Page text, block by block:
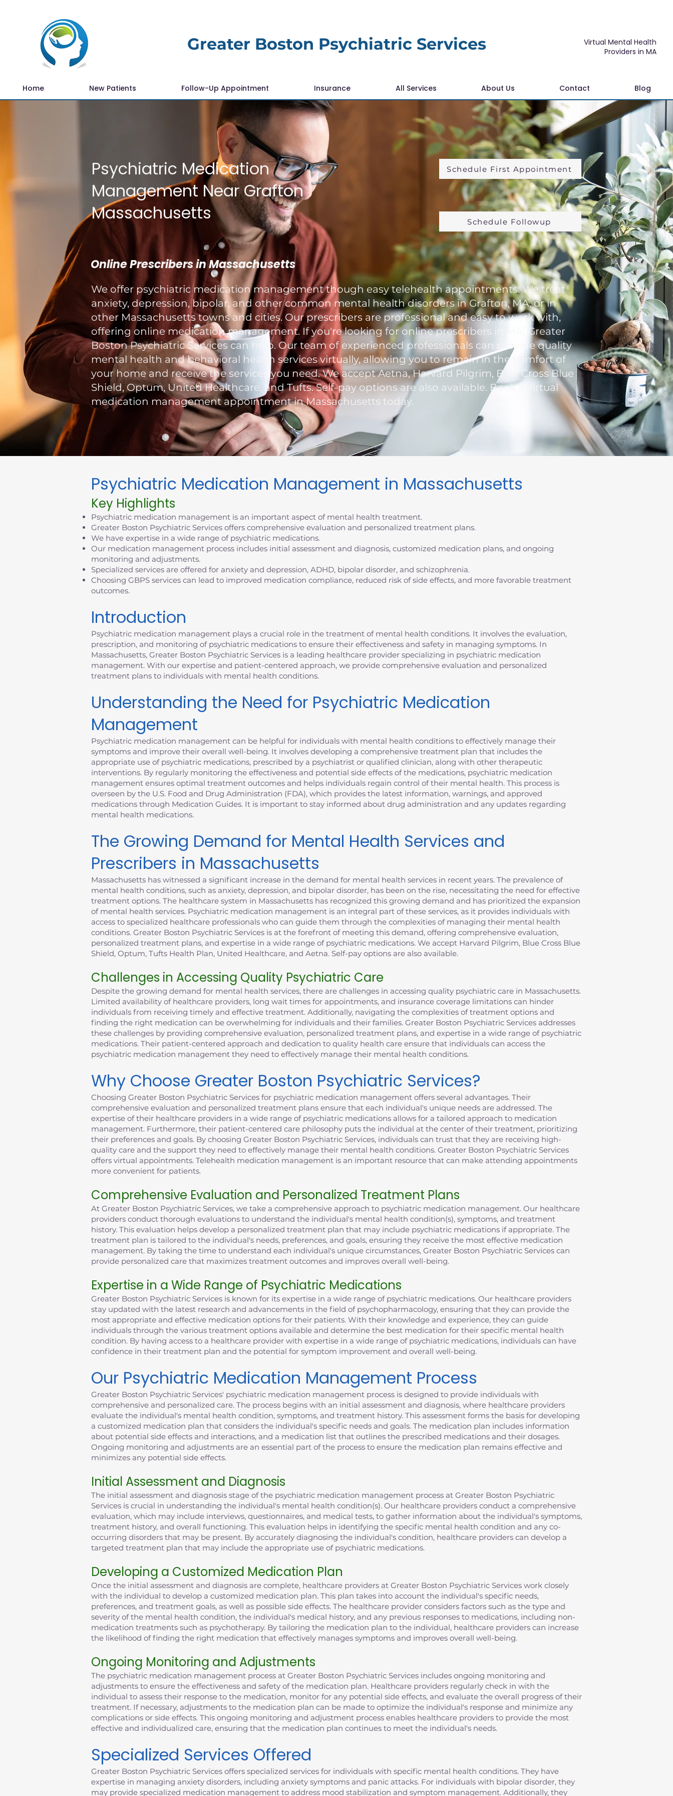
Greater Boston Psychiatric Services
Virtual Mental Health
Providers in MA
Home New Patients Follow-Up Appointment Insurance All Services About Us Contact Blog
Psychiatric Medication
Management Near Grafton
Massachusetts
Schedule First Appointment
Schedule Followup
Online Prescribers in Massachusetts
We offer psychiatric medication management though easy telehealth appointments. We treat
anxiety, depression, bipolar, and other common mental health disorders in Grafton, MA, or in
other Massachusetts towns and cities. Our prescribers are professional and easy to work with,
offering online medication management. If you're looking for online prescribers in MA, Greater
Boston Psychiatric Services can help. Our team of experienced professionals can provide quality
mental health and behavioral health services virtually, allowing you to remain in the comfort of
your home and receive the services you need. We accept Aetna, Harvard Pilgrim, Blue Cross Blue
Shield, Optum, United Healthcare, and Tufts. Self-pay options are also available. Book a virtual
medication management appointment in Massachusetts today.
Psychiatric Medication Management in Massachusetts
Key Highlights
Psychiatric medication management is an important aspect of mental health treatment.
Greater Boston Psychiatric Services offers comprehensive evaluation and personalized treatment plans.
We have expertise in a wide range of psychiatric medications.
Our medication management process includes initial assessment and diagnosis, customized medication plans, and ongoing
monitoring and adjustments.
Specialized services are offered for anxiety and depression, ADHD, bipolar disorder, and schizophrenia.
Choosing GBPS services can lead to improved medication compliance, reduced risk of side effects, and more favorable treatment
outcomes.
Introduction
Psychiatric medication management plays a crucial role in the treatment of mental health conditions. It involves the evaluation,
prescription, and monitoring of psychiatric medications to ensure their effectiveness and safety in managing symptoms. In
Massachusetts, Greater Boston Psychiatric Services is a leading healthcare provider specializing in psychiatric medication
management. With our expertise and patient-centered approach, we provide comprehensive evaluation and personalized
treatment plans to individuals with mental health conditions.
Understanding the Need for Psychiatric Medication
Management
Psychiatric medication management can be helpful for individuals with mental health conditions to effectively manage their
symptoms and improve their overall well-being. It involves developing a comprehensive treatment plan that includes the
appropriate use of psychiatric medications, prescribed by a psychiatrist or qualified clinician, along with other therapeutic
interventions. By regularly monitoring the effectiveness and potential side effects of the medications, psychiatric medication
management ensures optimal treatment outcomes and helps individuals regain control of their mental health. This process is
overseen by the U.S. Food and Drug Administration (FDA), which provides the latest information, warnings, and approved
medications through Medication Guides. It is important to stay informed about drug administration and any updates regarding
mental health medications.
The Growing Demand for Mental Health Services and
Prescribers in Massachusetts
Massachusetts has witnessed a significant increase in the demand for mental health services in recent years. The prevalence of
mental health conditions, such as anxiety, depression, and bipolar disorder, has been on the rise, necessitating the need for effective
treatment options. The healthcare system in Massachusetts has recognized this growing demand and has prioritized the expansion
of mental health services. Psychiatric medication management is an integral part of these services, as it provides individuals with
access to specialized healthcare professionals who can guide them through the complexities of managing their mental health
conditions. Greater Boston Psychiatric Services is at the forefront of meeting this demand, offering comprehensive evaluation,
personalized treatment plans, and expertise in a wide range of psychiatric medications. We accept Harvard Pilgrim, Blue Cross Blue
Shield, Optum, Tufts Health Plan, United Healthcare, and Aetna. Self-pay options are also available.
Challenges in Accessing Quality Psychiatric Care
Despite the growing demand for mental health services, there are challenges in accessing quality psychiatric care in Massachusetts.
Limited availability of healthcare providers, long wait times for appointments, and insurance coverage limitations can hinder
individuals from receiving timely and effective treatment. Additionally, navigating the complexities of treatment options and
finding the right medication can be overwhelming for individuals and their families. Greater Boston Psychiatric Services addresses
these challenges by providing comprehensive evaluation, personalized treatment plans, and expertise in a wide range of psychiatric
medications. Their patient-centered approach and dedication to quality health care ensure that individuals can access the
psychiatric medication management they need to effectively manage their mental health conditions.
Why Choose Greater Boston Psychiatric Services?
Choosing Greater Boston Psychiatric Services for psychiatric medication management offers several advantages. Their
comprehensive evaluation and personalized treatment plans ensure that each individual's unique needs are addressed. The
expertise of their healthcare providers in a wide range of psychiatric medications allows for a tailored approach to medication
management. Furthermore, their patient-centered care philosophy puts the individual at the center of their treatment, prioritizing
their preferences and goals. By choosing Greater Boston Psychiatric Services, individuals can trust that they are receiving high-
quality care and the support they need to effectively manage their mental health conditions. Greater Boston Psychiatric Services
offers virtual appointments. Telehealth medication management is an important resource that can make attending appointments
more convenient for patients.
Comprehensive Evaluation and Personalized Treatment Plans
At Greater Boston Psychiatric Services, we take a comprehensive approach to psychiatric medication management. Our healthcare
providers conduct thorough evaluations to understand the individual's mental health condition(s), symptoms, and treatment
history. This evaluation helps develop a personalized treatment plan that may include psychiatric medications if appropriate. The
treatment plan is tailored to the individual's needs, preferences, and goals, ensuring they receive the most effective medication
management. By taking the time to understand each individual's unique circumstances, Greater Boston Psychiatric Services can
provide personalized care that maximizes treatment outcomes and improves overall well-being.
Expertise in a Wide Range of Psychiatric Medications
Greater Boston Psychiatric Services is known for its expertise in a wide range of psychiatric medications. Our healthcare providers
stay updated with the latest research and advancements in the field of psychopharmacology, ensuring that they can provide the
most appropriate and effective medication options for their patients. With their knowledge and experience, they can guide
individuals through the various treatment options available and determine the best medication for their specific mental health
condition. By having access to a healthcare provider with expertise in a wide range of psychiatric medications, individuals can have
confidence in their treatment plan and the potential for symptom improvement and overall well-being.
Our Psychiatric Medication Management Process
Greater Boston Psychiatric Services' psychiatric medication management process is designed to provide individuals with
comprehensive and personalized care. The process begins with an initial assessment and diagnosis, where healthcare providers
evaluate the individual's mental health condition, symptoms, and treatment history. This assessment forms the basis for developing
a customized medication plan that considers the individual's specific needs and goals. The medication plan includes information
about potential side effects and interactions, and a medication list that outlines the prescribed medications and their dosages.
Ongoing monitoring and adjustments are an essential part of the process to ensure the medication plan remains effective and
minimizes any potential side effects.
Initial Assessment and Diagnosis
The initial assessment and diagnosis stage of the psychiatric medication management process at Greater Boston Psychiatric
Services is crucial in understanding the individual's mental health condition(s). Our healthcare providers conduct a comprehensive
evaluation, which may include interviews, questionnaires, and medical tests, to gather information about the individual's symptoms,
treatment history, and overall functioning. This evaluation helps in identifying the specific mental health condition and any co-
occurring disorders that may be present. By accurately diagnosing the individual's condition, healthcare providers can develop a
targeted treatment plan that may include the appropriate use of psychiatric medications.
Developing a Customized Medication Plan
Once the initial assessment and diagnosis are complete, healthcare providers at Greater Boston Psychiatric Services work closely
with the individual to develop a customized medication plan. This plan takes into account the individual's specific needs,
preferences, and treatment goals, as well as possible side effects. The healthcare provider considers factors such as the type and
severity of the mental health condition, the individual's medical history, and any previous responses to medications, including non-
medication treatments such as psychotherapy. By tailoring the medication plan to the individual, healthcare providers can increase
the likelihood of finding the right medication that effectively manages symptoms and improves overall well-being.
Ongoing Monitoring and Adjustments
The psychiatric medication management process at Greater Boston Psychiatric Services includes ongoing monitoring and
adjustments to ensure the effectiveness and safety of the medication plan. Healthcare providers regularly check in with the
individual to assess their response to the medication, monitor for any potential side effects, and evaluate the overall progress of their
treatment. If necessary, adjustments to the medication plan can be made to optimize the individual's response and minimize any
complications or side effects. This ongoing monitoring and adjustment process enables healthcare providers to provide the most
effective and individualized care, ensuring that the medication plan continues to meet the individual's needs.
Specialized Services Offered
Greater Boston Psychiatric Services offers specialized services for individuals with specific mental health conditions. They have
expertise in managing anxiety disorders, including anxiety symptoms and panic attacks. For individuals with bipolar disorder, they
may provide specialized medication management to address mood stabilization and symptom management. Additionally, they